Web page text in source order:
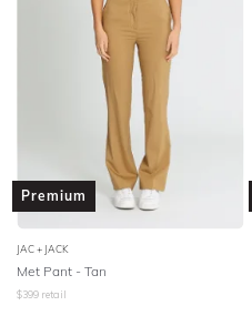
Premium
JAC + JACK
Met Pant - Tan
$399 retail